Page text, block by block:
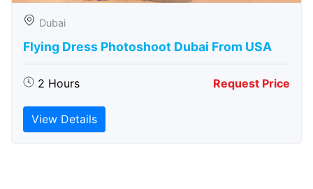
Dubai
Flying Dress Photoshoot Dubai From USA
2 Hours Request Price
View Details